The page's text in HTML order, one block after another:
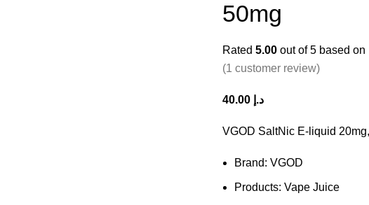
50mg
Rated 5.00 out of 5 based on
(1 customer review)
د.إ
VGOD SaltNic E-liquid
Brand: VGOD
Products: Vape Juice